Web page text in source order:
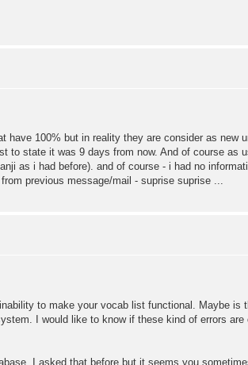
100% but in reality they are consider as new
state it was 9 days from now. And of course as
as i had before). and of course - i had no
previous message/mail - suprise suprise ...
to make your vocab list functional. Maybe is
I would like to know if these kind of errors
I asked that before but it seems you